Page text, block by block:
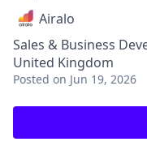
Airalo
Sales & Business
United Kingdom
Posted on Jun 19, 2026